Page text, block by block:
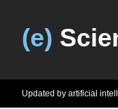
(e)
Updated by artificial